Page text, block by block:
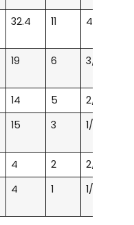
32.4 11 4/14
19 6 3/22
14 5 2/13
15 3 1/10
4 2 2/33
4 1 1/3